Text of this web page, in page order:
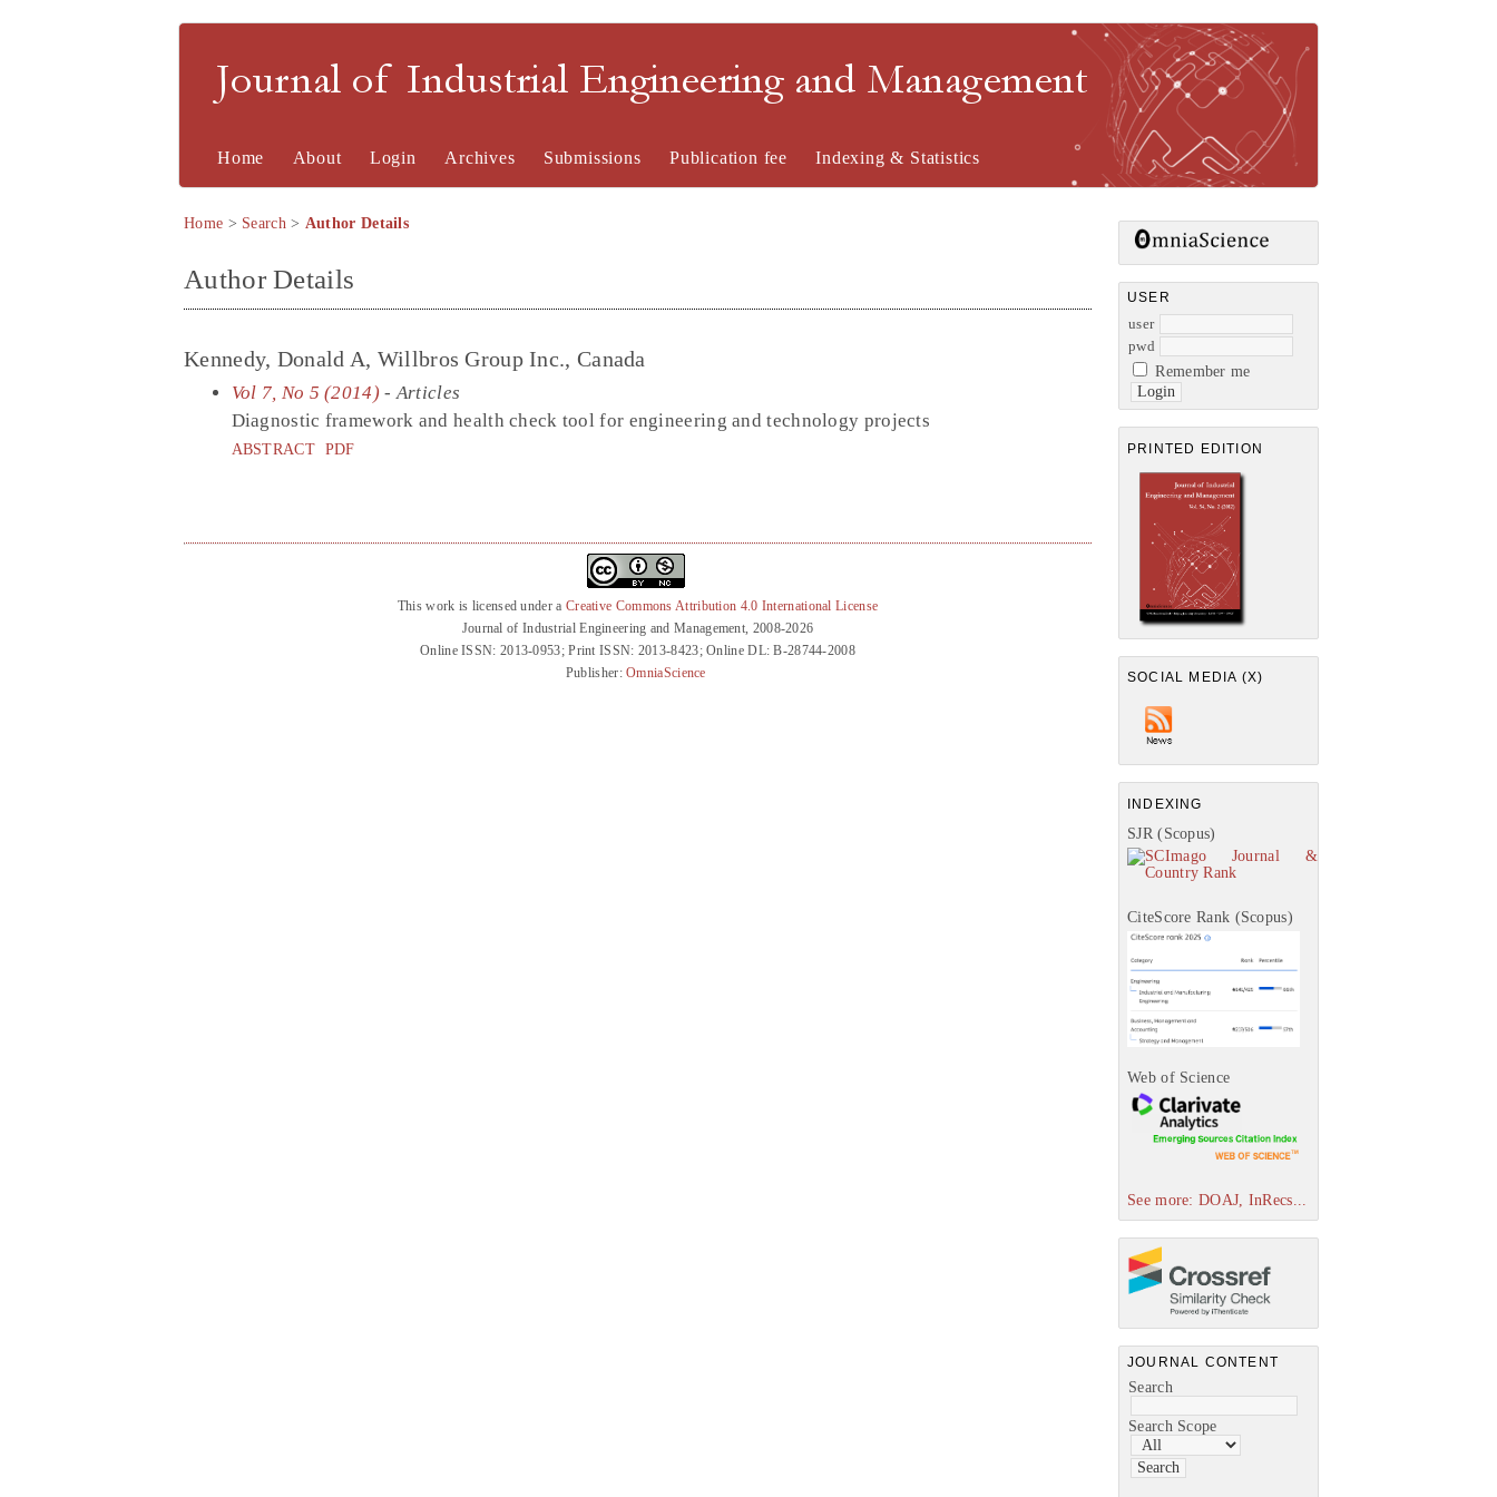
Journal of Industrial Engineering and Management
USER
user
pwd
Remember me
PRINTED EDITION
SOCIAL MEDIA (X)
INDEXING
SJR (Scopus)
CiteScore Rank (Scopus)
Web of Science
See more: DOAJ, InRecs...
JOURNAL CONTENT
Search
Search Scope
Home About Login Archives Submissions Publication fee Indexing & Statistics
Home > Search> Author Details
Author Details
Kennedy, Donald A, Willbros Group Inc., Canada
Vol 7, No 5 (2014) - Articles
Diagnostic framework and health check tool for engineering and technology projects
ABSTRACT PDF
This work is licensed under a Creative Commons Attribution 4.0 International License
Journal of Industrial Engineering and Management, 2008-2026
Online ISSN: 2013-0953; Print ISSN: 2013-8423; Online DL: B-28744-2008
Publisher:OmniaScience